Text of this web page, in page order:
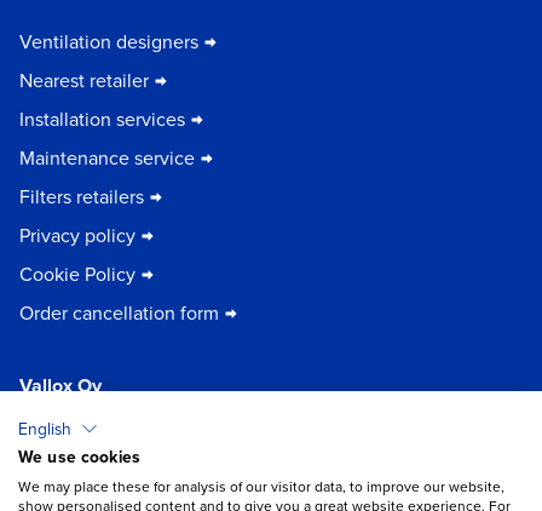
Ventilation designers
Nearest retailer
Installation services
Maintenance service
Filters retailers
Privacy policy
Cookie Policy
Order cancellation form
Vallox Oy
32200 Loimaa | FINLAND
Chat
English
We use cookies
We may place these for analysis of our visitor data, to improve our website,
show personalised content and to give you a great website experience. For